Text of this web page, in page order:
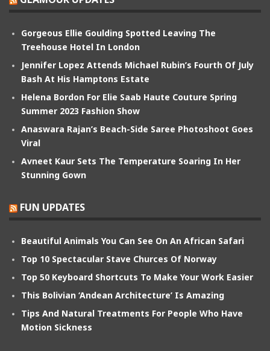
Gorgeous Ellie Goulding Spotted Leaving The
Treehouse Hotel In London
Jennifer Lopez Attends Michael Rubin’s Fourth Of July
Bash At His Hamptons Estate
Helena Bordon For Elie Saab Haute Couture Spring
Summer 2023 Fashion Show
Anaswara Rajan’s Beach-Side Saree Photoshoot Goes
Viral
Avneet Kaur Sets The Temperature Soaring In Her
Stunning Gown
FUN UPDATES
Beautiful Animals You Can See On An African Safari
Top 10 Spectacular Stave Churces Of Norway
Top 50 Keyboard Shortcuts To Make Your Work Easier
This Bolivian ‘Andean Architecture’ Is Amazing
Tips And Natural Treatments For People Who Have
Motion Sickness